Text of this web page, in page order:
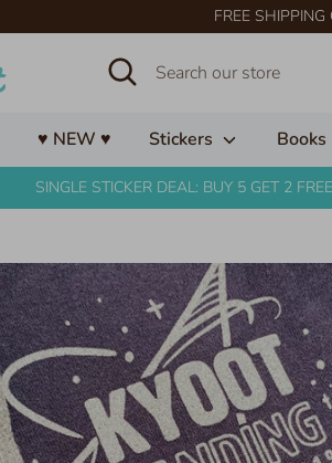
FREE
Search
Search
our
♥ NEW ♥ Stickers Books
SINGLE STICKER DEAL: BUY 5 GET 2